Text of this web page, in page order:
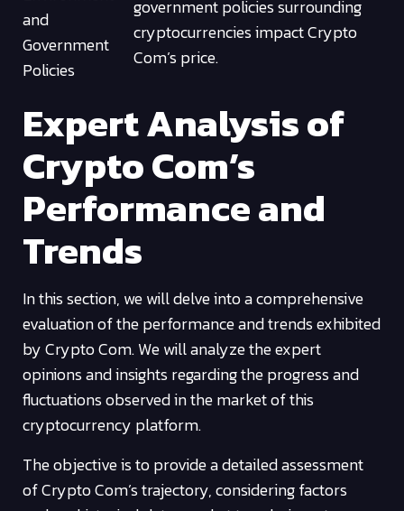
and
Government
Policies
government policies surrounding
cryptocurrencies impact Crypto
Com’s price.
Expert Analysis of
Crypto Com’s
Performance and
Trends
In this section, we will delve into a comprehensive
evaluation of the performance and trends exhibited
by Crypto Com. We will analyze the expert
opinions and insights regarding the progress and
fluctuations observed in the market of this
cryptocurrency platform.
The objective is to provide a detailed assessment
of Crypto Com’s trajectory, considering factors